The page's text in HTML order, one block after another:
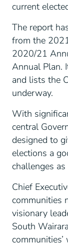
current
The report
from the
2020/21
Annual Plan.
and lists the
underway.
With
central
designed to
elections a
challenges
Chief
communities
visionary
South